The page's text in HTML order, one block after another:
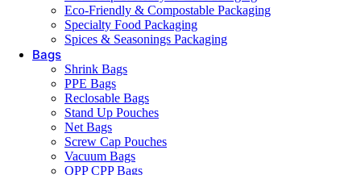
Eco-Friendly & Compostable Packaging
Specialty Food Packaging
Spices & Seasonings Packaging
Bags
Shrink Bags
PPE Bags
Reclosable Bags
Stand Up Pouches
Net Bags
Screw Cap Pouches
Vacuum Bags
OPP CPP Bags